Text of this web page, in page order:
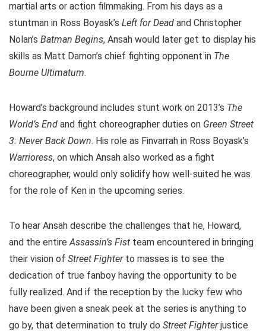
martial arts or action filmmaking. From his days as a
stuntman in Ross Boyask’s Left for Dead and Christopher
Nolan’s Batman Begins, Ansah would later get to display his
skills as Matt Damon’s chief fighting opponent in The
Bourne Ultimatum.
Howard’s background includes stunt work on 2013’s The
World’s End and fight choreographer duties on Green Street
3: Never Back Down. His role as Finvarrah in Ross Boyask’s
Warrioress, on which Ansah also worked as a fight
choreographer, would only solidify how well-suited he was
for the role of Ken in the upcoming series.
To hear Ansah describe the challenges that he, Howard,
and the entireAssassin’s Fist team encountered in bringing
their vision of Street Fighterto masses is to see the
dedication of true fanboy having the opportunity to be
fully realized. And if the reception by the lucky few who
have been given a sneak peek at the series is anything to
go by, that determination to truly do Street Fighterjustice